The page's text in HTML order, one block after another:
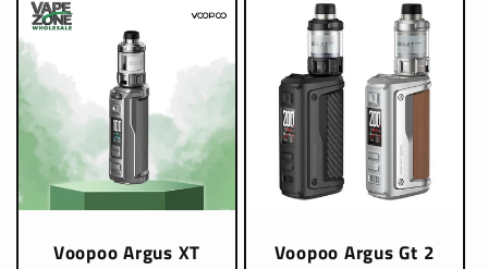
Voopoo Argus XT
Voopoo Argus Gt 2